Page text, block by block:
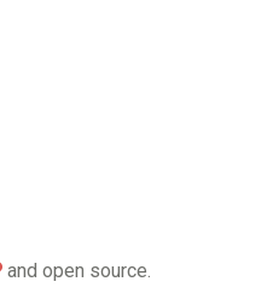
love
and open source.